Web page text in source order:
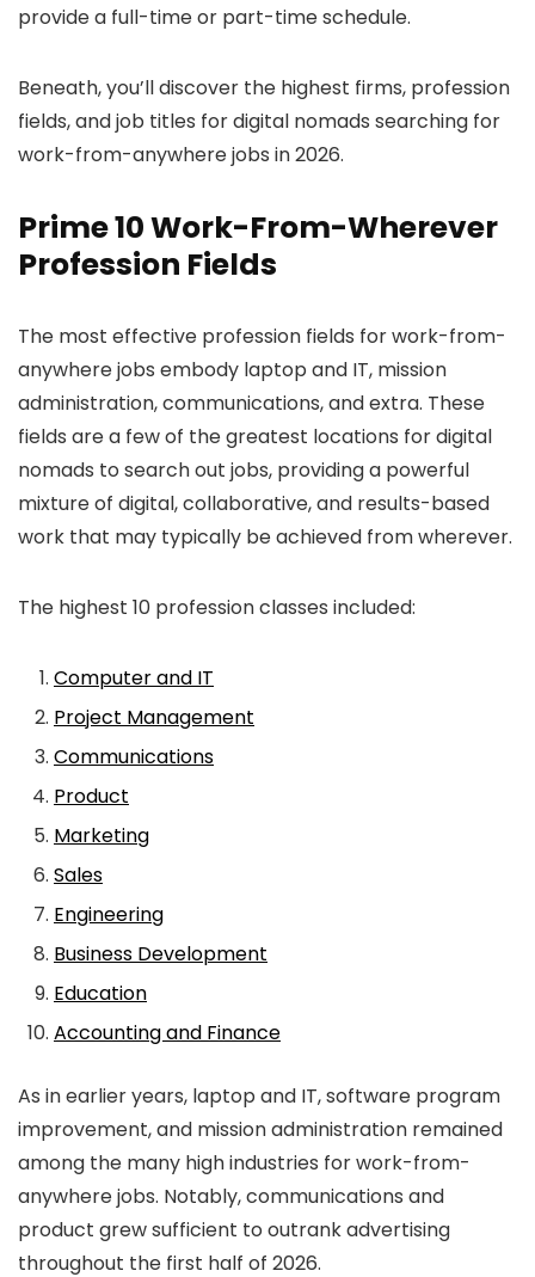
provide a full-time or part-time schedule.
Beneath, you’ll discover the highest firms, profession
fields, and job titles for digital nomads searching for
work-from-anywhere jobs in 2026.
Prime 10 Work-From-Wherever
Profession Fields
The most effective profession fields for work-from-
anywhere jobs embody laptop and IT, mission
administration, communications, and extra. These
fields are a few of the greatest locations for digital
nomads to search out jobs, providing a powerful
mixture of digital, collaborative, and results-based
work that may typically be achieved from wherever.
The highest 10 profession classes included:
Computer and IT
Project Management
Communications
Product
Marketing
Sales
Engineering
Business Development
Education
Accounting and Finance
As in earlier years, laptop and IT, software program
improvement, and mission administration remained
among the many high industries for work-from-
anywhere jobs. Notably, communications and
product grew sufficient to outrank advertising
throughout the first half of 2026.